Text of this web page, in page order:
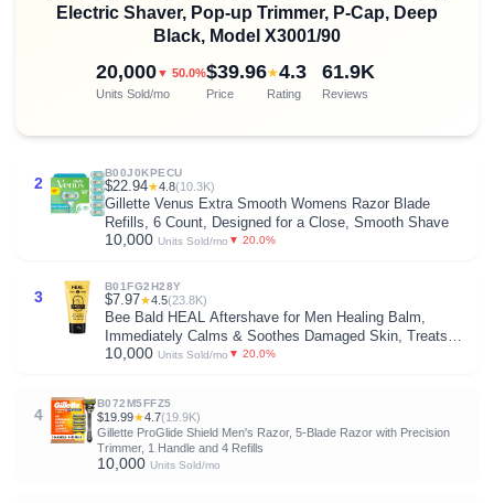
Electric Shaver, Pop-up Trimmer, P-Cap, Deep
Black, Model X3001/90
20,000▼ 50.0%
Units Sold/mo
$39.96
Price
★4.3
Rating
61.9K
Reviews
2
B00J0KPECU
$22.94★4.8(10.3K)
Gillette Venus Extra Smooth Womens Razor Blade
Refills, 6 Count, Designed for a Close, Smooth Shave
10,000 Units Sold/mo ▼ 20.0%
3
B01FG2H28Y
$7.97★4.5(23.8K)
Bee Bald HEAL Aftershave for Men Healing Balm,
Immediately Calms & Soothes Damaged Skin, Treats
Bumps, Redness, Razor Burn & Other Shaving
10,000 Units Sold/mo ▼ 20.0%
4
B072M5FFZ5
$19.99★4.7(19.9K)
Gillette ProGlide Shield Men's Razor, 5-Blade Razor with Precision
Trimmer, 1 Handle and 4 Refills
10,000 Units Sold/mo